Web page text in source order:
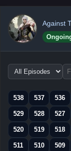
Against
Choose
episode
538
537 536
529 528 527
520 519 518
511 510 509